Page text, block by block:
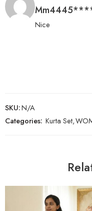
Rated5out
of 5
Nice
SKU:N/A
Categories: Kurta Set,